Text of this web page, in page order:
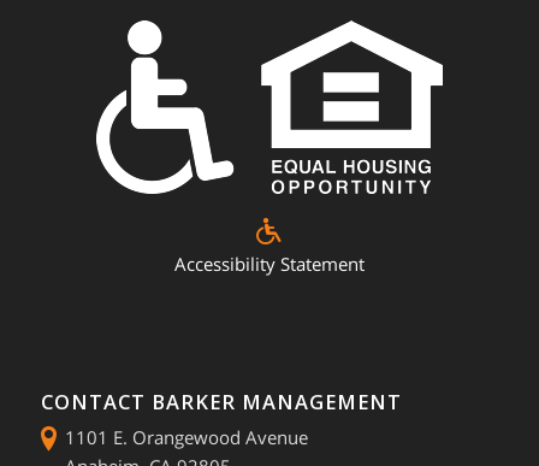
Accessibility Statement
CONTACT BARKER MANAGEMENT
1101 E. Orangewood Avenue